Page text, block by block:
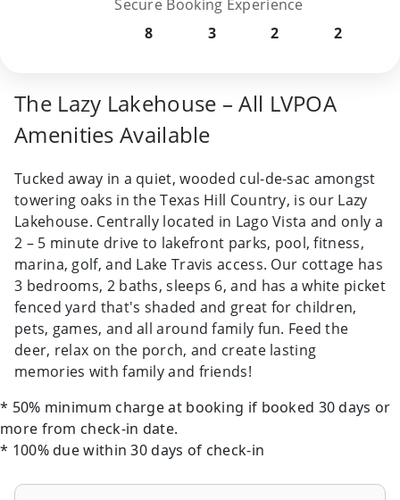
The Lazy Lakehouse – All LVPOA
Amenities Available
Tucked away in a quiet, wooded cul-de-sac amongst
towering oaks in the Texas Hill Country, is our Lazy
Lakehouse. Centrally located in Lago Vista and only a
2 – 5 minute drive to lakefront parks, pool, fitness,
marina, golf, and Lake Travis access. Our cottage has
3 bedrooms, 2 baths, sleeps 6, and has a white picket
fenced yard that's shaded and great for children,
pets, games, and all around family fun. Feed the
deer, relax on the porch, and create lasting
memories with family and friends!
* 50% minimum charge at booking if booked 30 days or
more from check-in date.
* 100% due within 30 days of check-in
Secure Booking Experience
8
3 2 2